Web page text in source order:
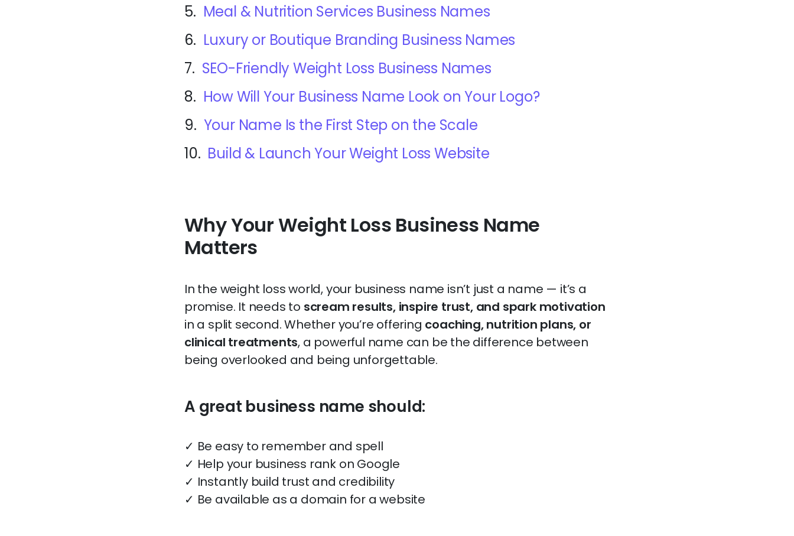
5. Meal & Nutrition Services Business Names
6. Luxury or Boutique Branding Business Names
7. SEO-Friendly Weight Loss Business Names
8. How Will Your Business Name Look on Your Logo?
9. Your Name Is the First Step on the Scale
10. Build & Launch Your Weight Loss Website
Why Your Weight Loss Business Name
Matters
In the weight loss world, your business name isn’t just a name — it’s a
promise. It needs to scream results, inspire trust, and spark motivation
in a split second. Whether you’re offering coaching, nutrition plans, or
clinical treatments, a powerful name can be the difference between
being overlooked and being unforgettable.
A great business name should:
✓ Be easy to remember and spell
✓ Help your business rank on Google
✓ Instantly build trust and credibility
✓ Be available as a domain for a website